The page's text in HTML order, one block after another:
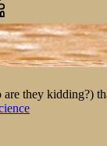
they kidding?)